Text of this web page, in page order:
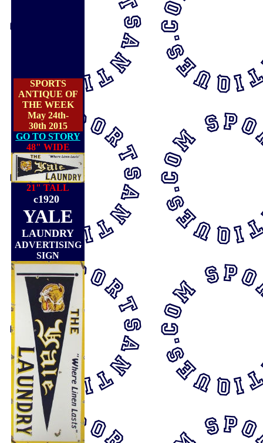
SPORTS
ANTIQUE OF
THE WEEK
May 24th-
30th 2015
GO TO STORY
48" WIDE
21" TALL
c1920
YALE
LAUNDRY
ADVERTISING
SIGN